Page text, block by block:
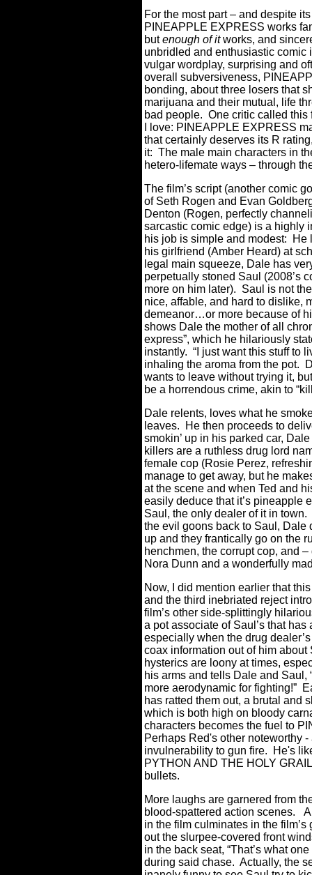
For the most part – and despite
PINEAPPLE EXPRESS works
butenough of itworks, and
unbridled and enthusiastic comic
vulgar wordplay, surprising and
overall subversiveness,
bonding, about three losers that
marijuana and their mutual, life
bad people. One critic called this
I love: PINEAPPLE EXPRESS
that certainly deserves its R
it: The male main characters in
hetero-lifemate ways – through
The film’s script (another comic
of Seth Rogen and Evan
Denton (Rogen, perfectly
sarcastic comic edge) is a highly
his job is simple and modest: He
his girlfriend (Amber Heard) at
legal main squeeze, Dale has
perpetually stoned Saul (2008’s
more on him later). Saul is not
nice, affable, and hard to dislike,
demeanor…or more because of
shows Dale the mother of all
express”, which he hilariously
instantly. “I just want this stuff to
inhaling the aroma from the pot.
wants to leave without trying it,
be a horrendous crime, akin to
Dale relents, loves what he
leaves.
He then proceeds to
smokin’ up in his parked car,
killers are a ruthless drug lord
female cop (Rosie Perez,
manage to get away, but he
at the scene and when Ted and
easily deduce that it’s pineapple
Saul, the only dealer of it in town.
the evil goons back to Saul, Dale
up and they frantically go on the
henchmen, the corrupt cop, and
Nora Dunn and a wonderfully
Now, I did mention earlier that
and the third inebriated reject
film’s other side-splittingly
a pot associate of Saul’s that
especially when the drug
coax information out of him about
hysterics are loony at times,
his arms and tells Dale and Saul,
more aerodynamic for fighting!”
has ratted them out, a brutal and
which is both high on bloody
characters becomes the fuel to
Perhaps Red's other noteworthy
invulnerability to gun fire. He's
PYTHON AND THE HOLY
bullets.
More laughs are garnered from
blood-spattered action scenes.
in the film culminates in the
out the slurpee-covered front
in the back seat, “That’s what
during said chase. Actually, the